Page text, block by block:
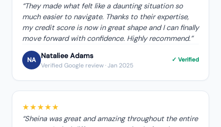
“They made what felt like a daunting situation so
much easier to navigate. Thanks to their expertise,
my credit score is now in great shape and I can finally
move forward with confidence. Highly recommend.”
NA Nataliee Adams
Verified Google review· Jan 2025
✓ Verified
★★★★★
“Sheina was great and amazing throughout the entire